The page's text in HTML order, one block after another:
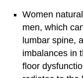
Women
men, which
lumbar spine,
imbalances in
floor